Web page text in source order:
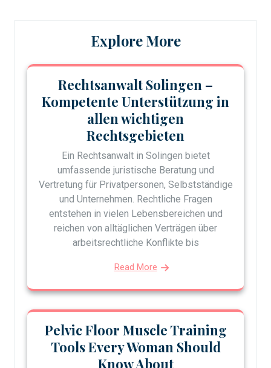
Explore More
Rechtsanwalt Solingen –
Kompetente Unterstützung in
allen wichtigen
Rechtsgebieten
Ein Rechtsanwalt in Solingen bietet
umfassende juristische Beratung und
Vertretung für Privatpersonen, Selbstständige
und Unternehmen. Rechtliche Fragen
entstehen in vielen Lebensbereichen und
reichen von alltäglichen Verträgen über
arbeitsrechtliche Konflikte bis
Read More
Pelvic Floor Muscle Training
Tools Every Woman Should
Know About